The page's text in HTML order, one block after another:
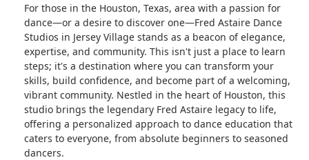
For those in the Houston, Texas, area with a passion for
dance—or a desire to discover one—Fred Astaire Dance
Studios in Jersey Village stands as a beacon of elegance,
expertise, and community. This isn't just a place to learn
steps; it's a destination where you can transform your
skills, build confidence, and become part of a welcoming,
vibrant community. Nestled in the heart of Houston, this
studio brings the legendary Fred Astaire legacy to life,
offering a personalized approach to dance education that
caters to everyone, from absolute beginners to seasoned
dancers.